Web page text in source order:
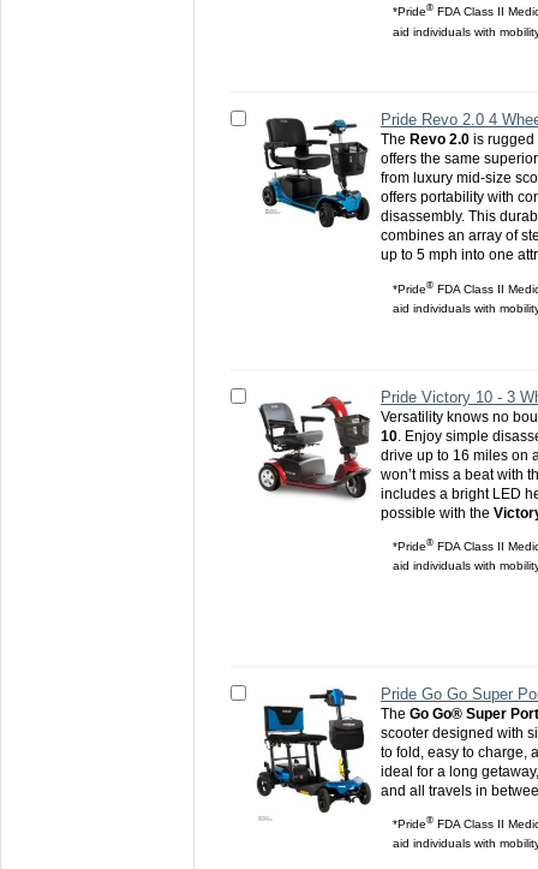
*Pride®FDA Class II
aid individuals with
Pride Revo 2.0 4
The Revo 2.0 is
offers the same
from luxury mid-size
offers portability with
disassembly. This
combines an array of
up to 5 mph into one
*Pride®FDA Class II
aid individuals with
Pride Victory 10 - 3
Versatility knows no
10 . Enjoy simple
drive up to 16 miles on
won’t miss a beat with
includes a bright LED
possible with the
*Pride®FDA Class II
aid individuals with
Pride Go Go Super
The Go Go® Super
scooter designed with
to fold, easy to charge,
ideal for a long
and all travels in
*Pride®FDA Class II
aid individuals with